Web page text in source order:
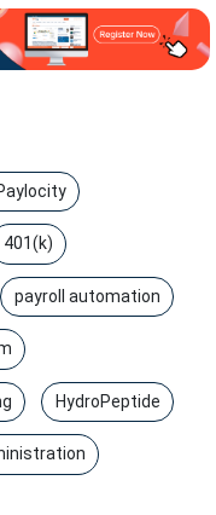
401(k)
payroll automation
HydroPeptide